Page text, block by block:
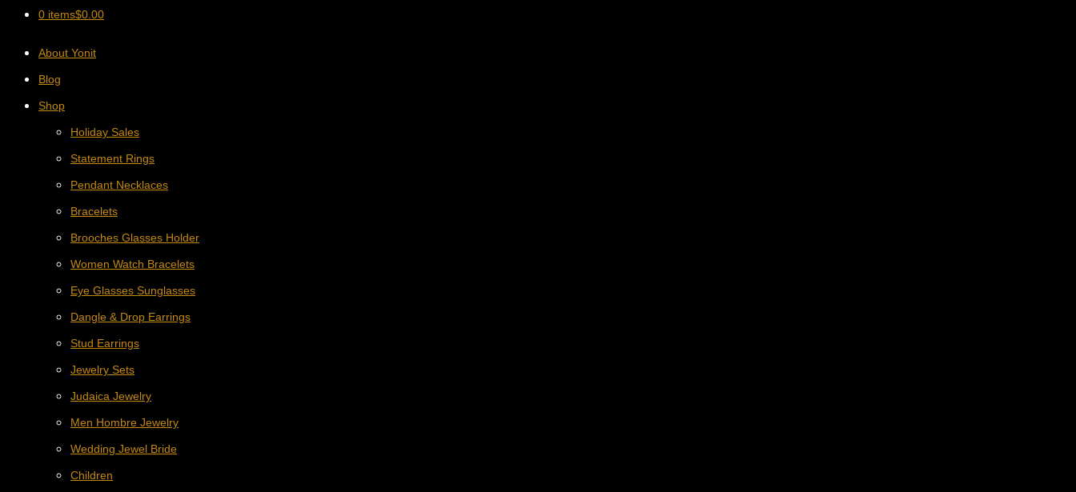
0 items$0.00
About Yonit
Blog
Shop
Holiday Sales
Statement Rings
Pendant Necklaces
Bracelets
Brooches Glasses Holder
Women Watch Bracelets
Eye Glasses Sunglasses
Dangle & Drop Earrings
Stud Earrings
Jewelry Sets
Judaica Jewelry
Men Hombre Jewelry
Wedding Jewel Bride
Children